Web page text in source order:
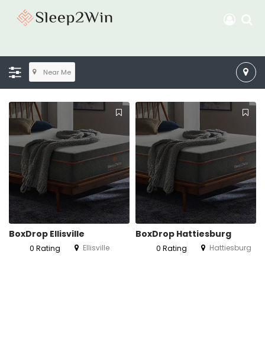
Near Me
BoxDrop Ellisville
0 Rating Ellisville
BoxDrop Hattiesburg
0 Rating Hattiesburg